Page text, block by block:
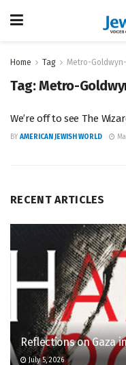
Home Tag Metro-
Tag:Metro-
We’re off to see The
BY AMERICAN JEWISH WORLD
RECENT ARTICLES
Reflections on Gaza
July 5, 2026